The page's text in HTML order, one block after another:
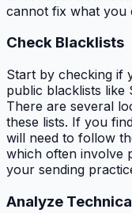
cannot fix what you
Check Blacklists
Start by checking if
public blacklists like
There are several
these lists. If you
will need to follow
which often involve
your sending
Analyze